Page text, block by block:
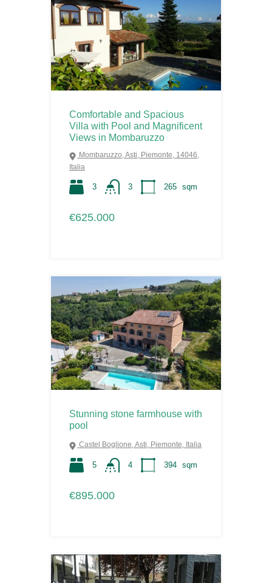
Comfortable and Spacious
Villa with Pool and Magnificent
Views in Mombaruzzo
Mombaruzzo, Asti, Piemonte, 14046,
Italia
3 3 265 sqm
€625.000
Stunning stone farmhouse with
pool
Castel Boglione, Asti, Piemonte, Italia
5 4 394 sqm
€895.000